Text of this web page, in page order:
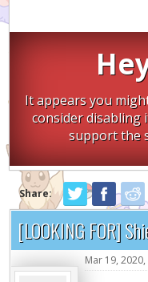
It appears you
consider disabling
support the
Share:
[LOOKING FOR]
Mar 19, 2020,